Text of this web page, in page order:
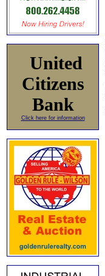
United
Citizens
Bank
Click here for information